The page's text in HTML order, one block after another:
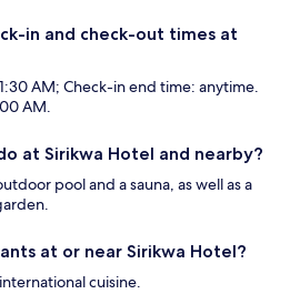
in and check-out times at
AM; Check-in end time: anytime.
AM.
at Sirikwa Hotel and nearby?
pool and a sauna, as well as a
at or near Sirikwa Hotel?
cuisine.